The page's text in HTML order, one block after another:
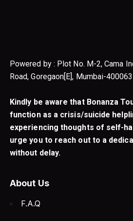
Powered by : Plot No. M-2, Cama
Road, Goregaon[E], Mumbai-400063
Kindly be aware that Bonanza
function as a crisis/suicide
experiencing thoughts of self-
urge you to reach out to a
without delay.
About Us
F.A.Q